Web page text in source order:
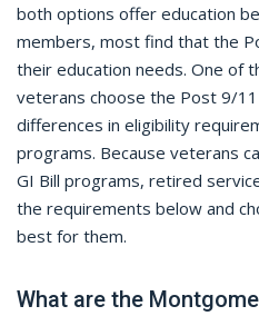
both options offer education
members, most find that the
their education needs. One of
veterans choose the Post 9/
differences in eligibility
programs. Because veterans
GI Bill programs, retired
the requirements below and
best for them.
What are the